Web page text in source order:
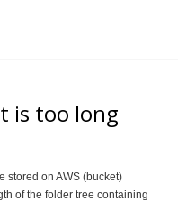
is too long
stored on AWS (bucket)
of the folder tree containing